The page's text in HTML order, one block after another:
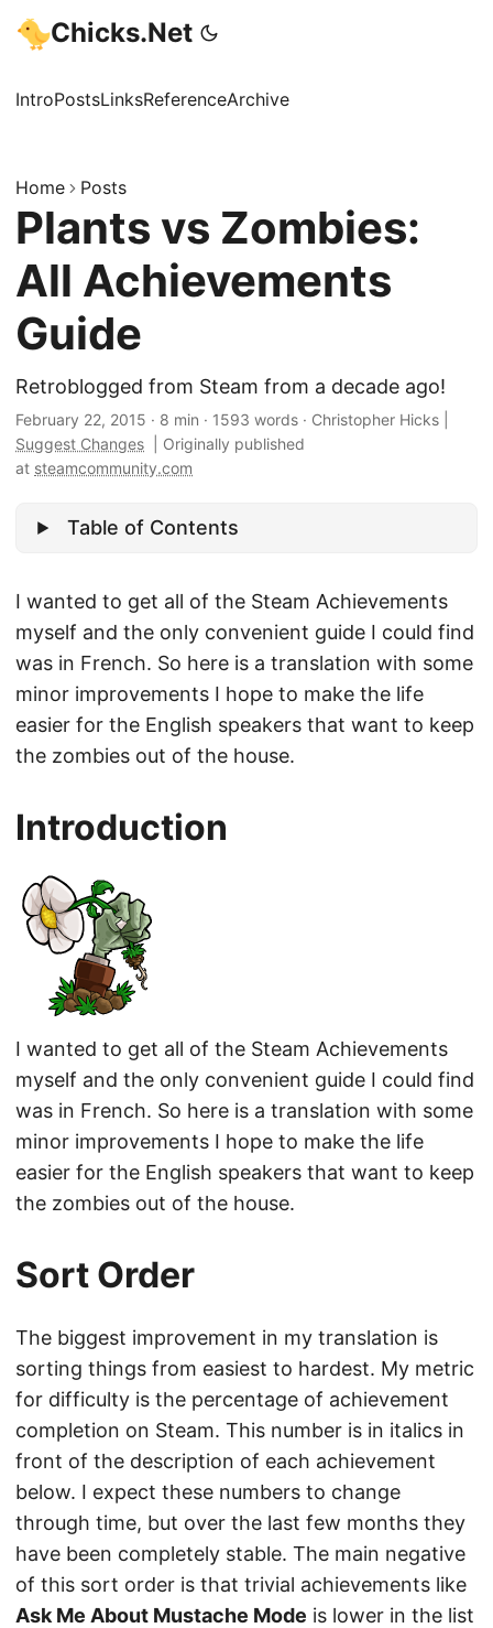
Chicks.Net
IntroPostsLinksReferenceArchive
Home Posts
Plants vs Zombies:
All Achievements
Guide
Retroblogged from Steam from a decade ago!
February 22, 2015 · 8 min · 1593 words · Christopher Hicks
Suggest Changes
Originally published
at steamcommunity.com
Table of Contents
I wanted to get all of the Steam Achievements
myself and the only convenient guide I could find
was in French. So here is a translation with some
minor improvements I hope to make the life
easier for the English speakers that want to keep
the zombies out of the house.
Introduction
I wanted to get all of the Steam Achievements
myself and the only convenient guide I could find
was in French. So here is a translation with some
minor improvements I hope to make the life
easier for the English speakers that want to keep
the zombies out of the house.
Sort Order
The biggest improvement in my translation is
sorting things from easiest to hardest. My metric
for difficulty is the percentage of achievement
completion on Steam. This number is in italics in
front of the description of each achievement
below. I expect these numbers to change
through time, but over the last few months they
have been completely stable. The main negative
of this sort order is that trivial achievements like
Ask Me About Mustache Mode is lower in the list